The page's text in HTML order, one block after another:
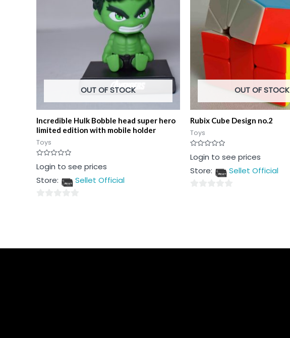
OUT OF STOCK
Incredible Hulk Bobble head super hero
limited edition with mobile holder
Toys
Rated
0
of
Login to see prices
Store:
Sellet Official
OUT OF STOCK
Rubix Cube Design no.2
Toys
Rated
0
of
Login to see prices
Store:
Sellet Official